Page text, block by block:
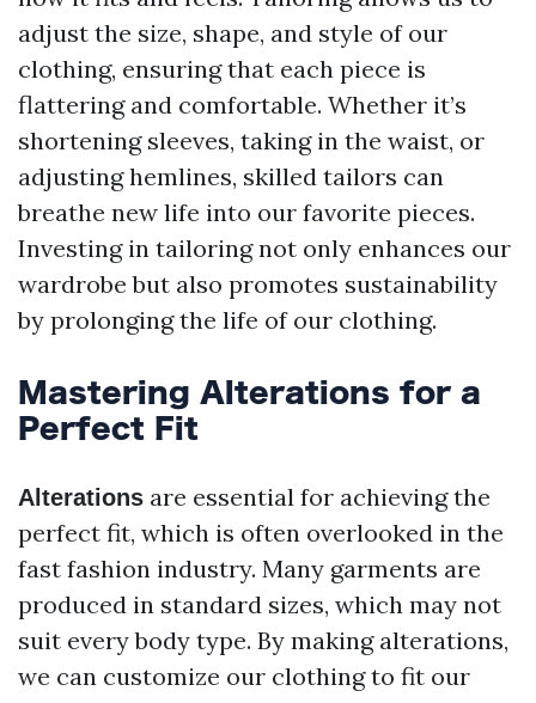
adjust the size, shape, and style of our
clothing, ensuring that each piece is
flattering and comfortable. Whether it’s
shortening sleeves, taking in the waist, or
adjusting hemlines, skilled tailors can
breathe new life into our favorite pieces.
Investing in tailoring not only enhances our
wardrobe but also promotes sustainability
by prolonging the life of our clothing.
Mastering Alterations for a
Perfect Fit
Alterations are essential for achieving the
perfect fit, which is often overlooked in the
fast fashion industry. Many garments are
produced in standard sizes, which may not
suit every body type. By making alterations,
we can customize our clothing to fit our